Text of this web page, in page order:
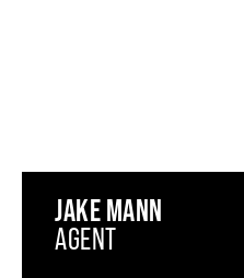
JAKE MANN
AGENT